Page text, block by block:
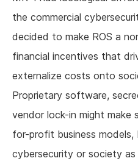
the commercial
decided to make ROS a
financial incentives that
externalize costs onto
Proprietary software,
vendor lock-in might
for-profit business
cybersecurity or society